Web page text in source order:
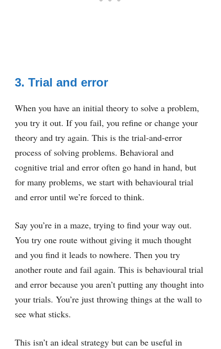
3. Trial and error
When you have an initial theory to solve a problem,
you try it out. If you fail, you refine or change your
theory and try again. This is the trial-and-error
process of solving problems. Behavioral and
cognitive trial and error often go hand in hand, but
for many problems, we start with behavioural trial
and error until we’re forced to think.
Say you’re in a maze, trying to find your way out.
You try one route without giving it much thought
and you find it leads to nowhere. Then you try
another route and fail again. This is behavioural trial
and error because you aren’t putting any thought into
your trials. You’re just throwing things at the wall to
see what sticks.
This isn’t an ideal strategy but can be useful in